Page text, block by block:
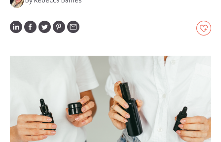
GLOSSARY
CONTRIBUTORS
ABOUT